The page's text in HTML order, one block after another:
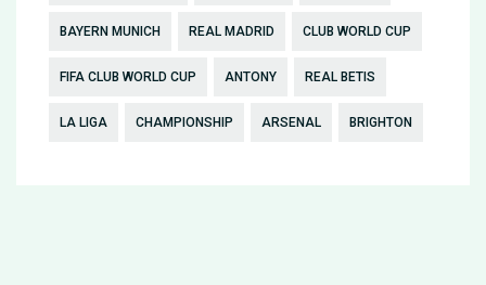
BAYERN MUNICH REAL MADRID CLUB WORLD CUP
FIFA CLUB WORLD CUP ANTONY REAL BETIS
LA LIGA CHAMPIONSHIP ARSENAL BRIGHTON